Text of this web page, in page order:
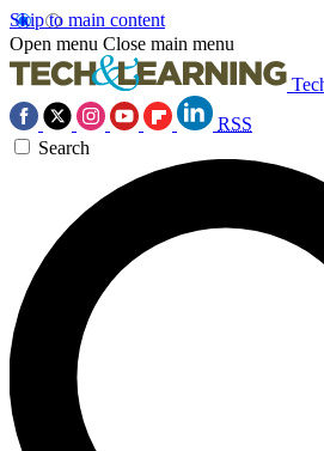
Skip to main content
Open menu Close main menu
RSS
Search